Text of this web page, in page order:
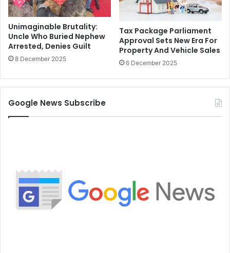
Unimaginable Brutality:
Uncle Who Buried Nephew
Arrested, Denies Guilt
8 December 2025
Tax Package Parliament
Approval Sets New Era For
Property And Vehicle Sales
6 December 2025
Google News Subscribe